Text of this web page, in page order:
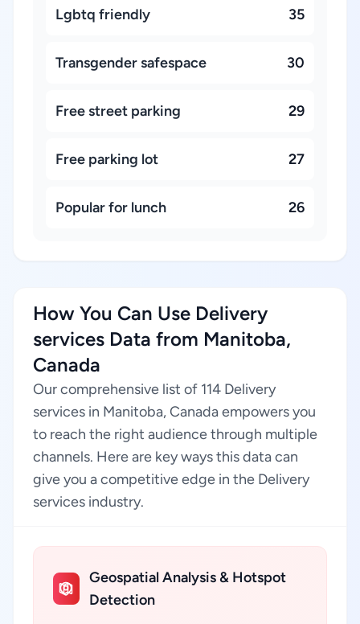
Lgbtq friendly 35
Transgender safespace 30
Free street parking 29
Free parking lot 27
Popular for lunch 26
How You Can Use Delivery
services Data from Manitoba,
Canada
Our comprehensive list of 114 Delivery
services in Manitoba, Canada empowers you
to reach the right audience through multiple
channels. Here are key ways this data can
give you a competitive edge in the Delivery
services industry.
Geospatial Analysis & Hotspot
Detection